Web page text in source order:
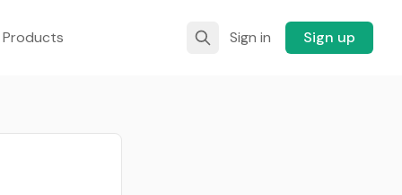
Sign in Sign up